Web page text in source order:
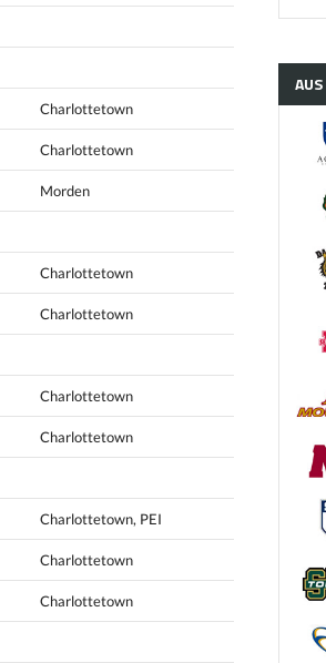
Charlottetown
Charlottetown
Morden
Charlottetown
Charlottetown
Charlottetown
Charlottetown
Charlottetown, PEI
Charlottetown
Charlottetown
AUS